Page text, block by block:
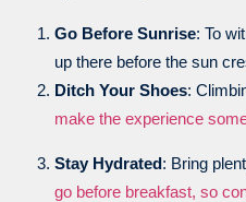
Go Before Sunrise: To
up there before the sun
Ditch Your Shoes:
make the experience
Stay Hydrated: Bring
go before breakfast, so